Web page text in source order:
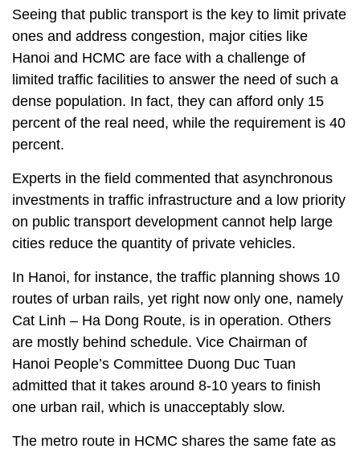
Seeing that public transport is the key to limit private
ones and address congestion, major cities like
Hanoi and HCMC are face with a challenge of
limited traffic facilities to answer the need of such a
dense population. In fact, they can afford only 15
percent of the real need, while the requirement is 40
percent.
Experts in the field commented that asynchronous
investments in traffic infrastructure and a low priority
on public transport development cannot help large
cities reduce the quantity of private vehicles.
In Hanoi, for instance, the traffic planning shows 10
routes of urban rails, yet right now only one, namely
Cat Linh – Ha Dong Route, is in operation. Others
are mostly behind schedule. Vice Chairman of
Hanoi People’s Committee Duong Duc Tuan
admitted that it takes around 8-10 years to finish
one urban rail, which is unacceptably slow.
The metro route in HCMC shares the same fate as